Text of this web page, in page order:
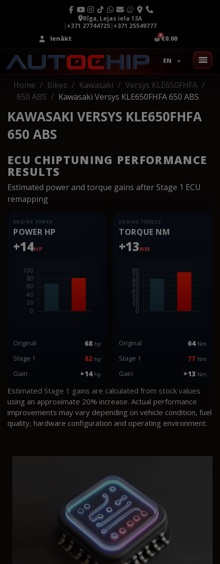
Rīga, Lejas iela 13A
|+371 27744725|+371 25549777
Ienākt
€0.00
EN
Home Bikes Kawasaki
Versys KLE650FHFA
650 ABS
Kawasaki Versys KLE650FHFA 650 ABS
KAWASAKI VERSYS KLE650FHFA
650 ABS
ECU CHIPTUNING PERFORMANCE
RESULTS
Estimated power and torque gains after Stage 1 ECU
remapping
ENGINE POWER
POWER HP
+14HP
Original 68 hp
Stage 1 82 hp
Gain +14 hp
ENGINE TORQUE
TORQUE NM
+13NM
Original 64 Nm
Stage 1 77 Nm
Gain +13 Nm
Estimated Stage 1 gains are calculated from stock values
using an approximate 20% increase. Actual performance
improvements may vary depending on vehicle condition, fuel
quality, hardware configuration and operating environment.